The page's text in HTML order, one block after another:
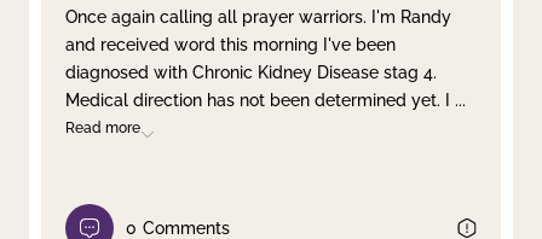
Once again calling all prayer warriors. I'm Randy
and received word this morning I've been
diagnosed with Chronic Kidney Disease stag 4.
Medical direction has not been determined yet. I ...
Read more
0 Comments